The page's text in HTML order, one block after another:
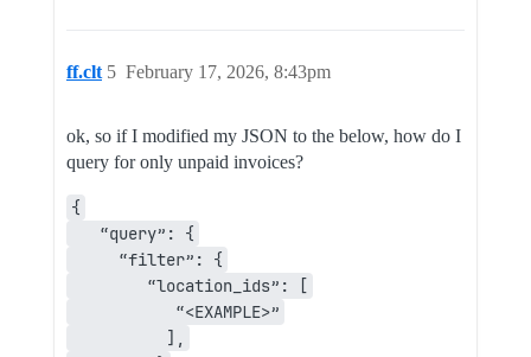
ff.clt February 17, 2026, 8:43pm
5
ok, so if I modified my JSON to the below, how do I
query for only unpaid invoices?
{
   “query”: {
     “filter”: {
        “location_ids”: [
           “<EXAMPLE>”
          ],